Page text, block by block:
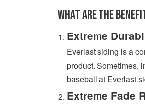
What are the
Extreme
Everlast siding is a
product. Sometimes,
baseball at Everlast
Extreme Fade